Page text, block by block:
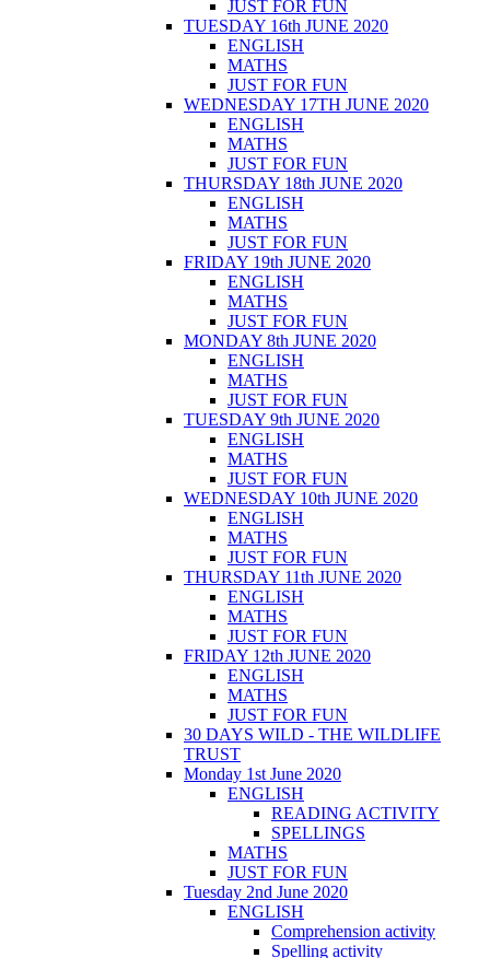
JUST FOR FUN
TUESDAY 16th JUNE 2020
ENGLISH
MATHS
JUST FOR FUN
WEDNESDAY 17TH JUNE 2020
ENGLISH
MATHS
JUST FOR FUN
THURSDAY 18th JUNE 2020
ENGLISH
MATHS
JUST FOR FUN
FRIDAY 19th JUNE 2020
ENGLISH
MATHS
JUST FOR FUN
MONDAY 8th JUNE 2020
ENGLISH
MATHS
JUST FOR FUN
TUESDAY 9th JUNE 2020
ENGLISH
MATHS
JUST FOR FUN
WEDNESDAY 10th JUNE 2020
ENGLISH
MATHS
JUST FOR FUN
THURSDAY 11th JUNE 2020
ENGLISH
MATHS
JUST FOR FUN
FRIDAY 12th JUNE 2020
ENGLISH
MATHS
JUST FOR FUN
30 DAYS WILD - THE WILDLIFE
TRUST
Monday 1st June 2020
ENGLISH
READING ACTIVITY
SPELLINGS
MATHS
JUST FOR FUN
Tuesday 2nd June 2020
ENGLISH
Comprehension activity
Spelling activity